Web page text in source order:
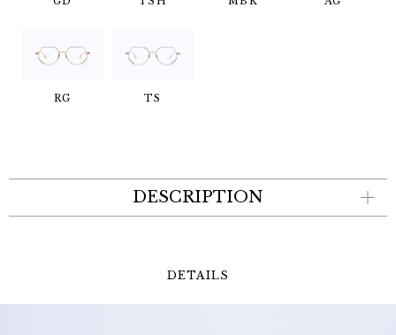
RG TS
DESCRIPTION
DETAILS